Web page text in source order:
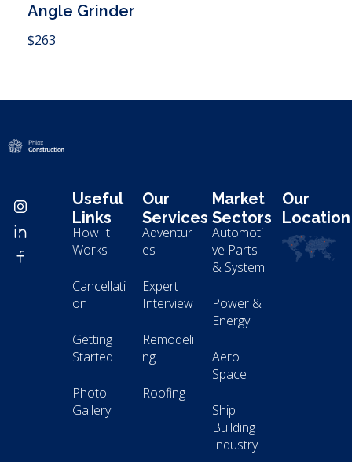
Angle Grinder
$263
Useful
Links
How It
Works
Cancellati
on
Getting
Started
Photo
Gallery
Our
Services
Adventur
es
Expert
Interview
Remodeli
ng
Roofing
Market
Sectors
Automoti
ve Parts
& System
Power &
Energy
Aero
Space
Ship
Building
Industry
Our
Location